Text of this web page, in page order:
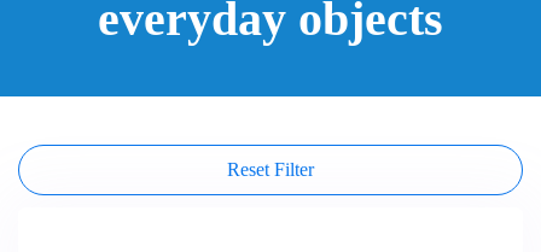
everyday objects
Reset Filter